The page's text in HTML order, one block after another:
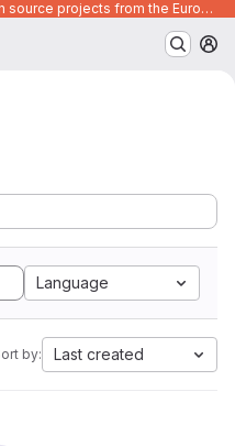
Code development platform for open source projects from the European Union institutions
Language
by: Last created